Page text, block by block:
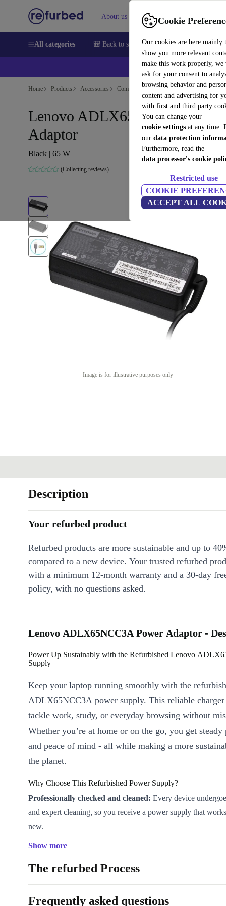
Cookie
Our cookies are here mainly
show you more relevant
make this work properly, we
ask for your consent to
browsing behavior and
content and advertising for
with first and third party
You can change your
cookie settings at any time.
our data protection
Furthermore, read the
data processor's cookie
Restricted use
COOKIE
ACCEPT ALL
About us Sell Help
All categories 🎒 Back to school Smartphones Laptops
Home Products Accessories Computer Accessories
Lenovo ADLX65NCC3A Power
Adaptor
Black | 65 W
(Collecting reviews)
Image is for illustrative purposes only
Description
Your refurbed product
Refurbed products are more sustainable and up to
compared to a new device. Your trusted refurbed
with a minimum 12-month warranty and a 30-day
policy, with no questions asked.
Lenovo ADLX65NCC3A Power Adaptor -
Power Up Sustainably with the Refurbished Lenovo
Supply
Keep your laptop running smoothly with the
ADLX65NCC3A power supply. This reliable charger
tackle work, study, or everyday browsing without
Whether you’re at home or on the go, you get steady
and peace of mind - all while making a more
the planet.
Why Choose This Refurbished Power Supply?
Professionally checked and cleaned: Every device
and expert cleaning, so you receive a power supply that
new.
Compact and lightweight:At only 250g and with slim
charger fits easily into your bag or desk drawer - perfect for
remote work.
Show more
The refurbed Process
Frequently asked questions